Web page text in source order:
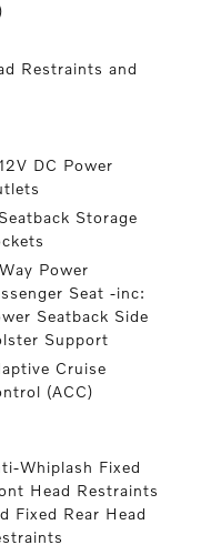
Restraints and
DC Power
Storage
Power
Seat -inc:
Seatback Side
Support
Cruise
(ACC)
Whiplash Fixed
Head Restraints
Fixed Rear Head